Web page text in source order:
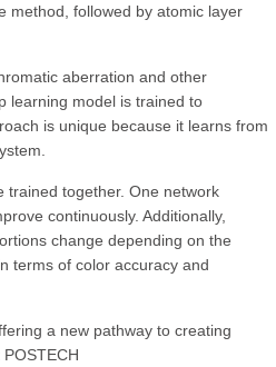
method, followed by atomic layer
aberration and other
learning model is trained to
is unique because it learns from
trained together. One network
continuously. Additionally,
change depending on the
terms of color accuracy and
a new pathway to creating